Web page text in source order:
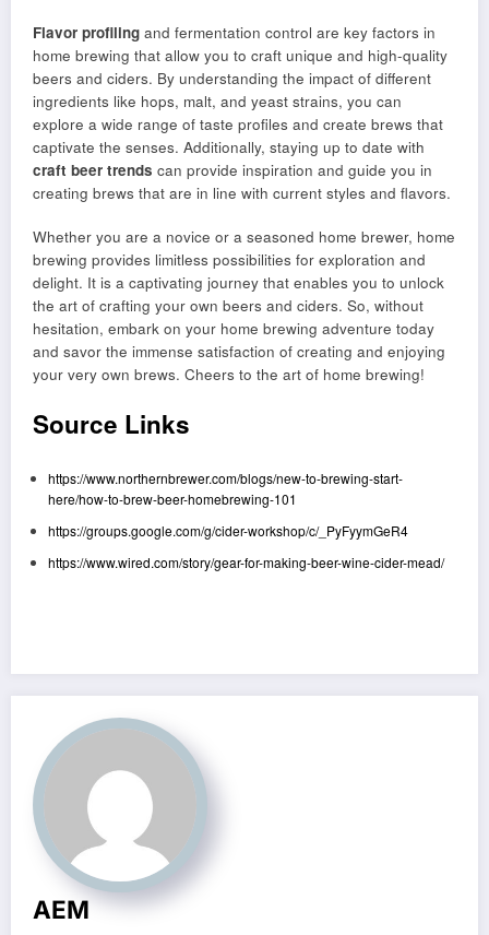
Flavor profiling and fermentation control are key factors in
home brewing that allow you to craft unique and high-quality
beers and ciders. By understanding the impact of different
ingredients like hops, malt, and yeast strains, you can
explore a wide range of taste profiles and create brews that
captivate the senses. Additionally, staying up to date with
craft beer trends can provide inspiration and guide you in
creating brews that are in line with current styles and flavors.
Whether you are a novice or a seasoned home brewer, home
brewing provides limitless possibilities for exploration and
delight. It is a captivating journey that enables you to unlock
the art of crafting your own beers and ciders. So, without
hesitation, embark on your home brewing adventure today
and savor the immense satisfaction of creating and enjoying
your very own brews. Cheers to the art of home brewing!
Source Links
https://www.northernbrewer.com/blogs/new-to-brewing-start-
here/how-to-brew-beer-homebrewing-101
https://groups.google.com/g/cider-workshop/c/_PyFyymGeR4
https://www.wired.com/story/gear-for-making-beer-wine-cider-mead/
AEM